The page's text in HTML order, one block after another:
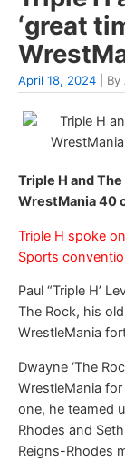
‘great
April 18, 2024 |
Triple H and The
WrestMania 40
Triple H spoke
Sports
Paul “Triple H’
The Rock, his
WrestleMania
Dwayne ‘The
WrestleMania
one, he teamed
Rhodes and
Reigns-Rhodes